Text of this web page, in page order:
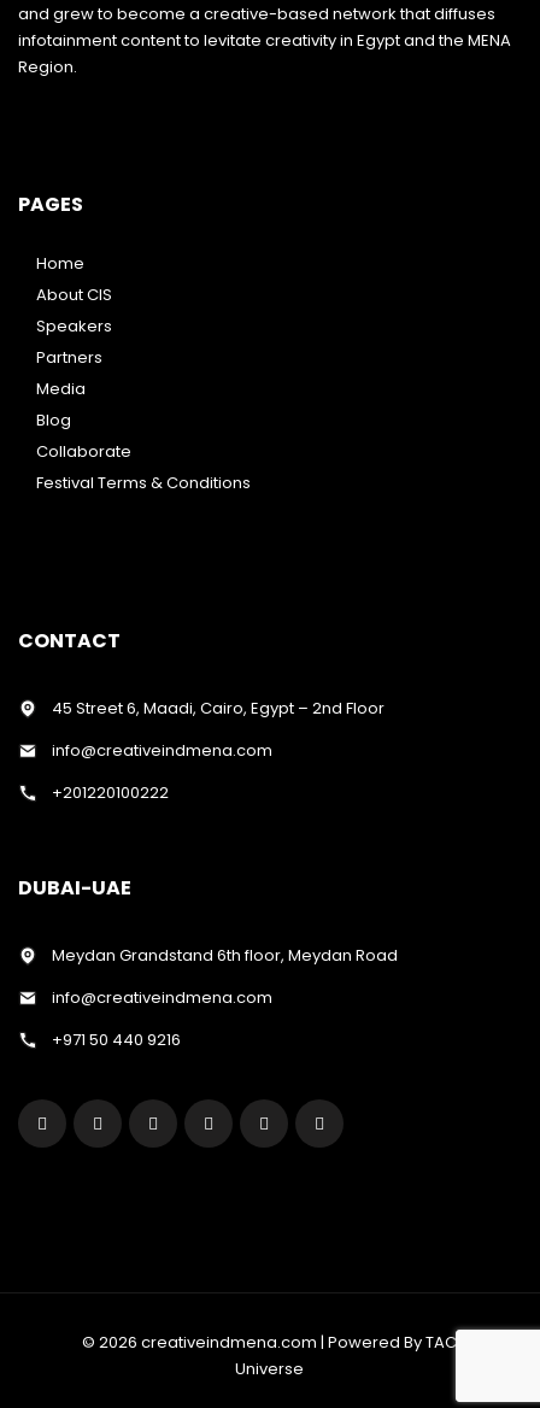
and grew to become a creative-based network that diffuses
infotainment content to levitate creativity in Egypt and the MENA
Region.
PAGES
Home
About CIS
Speakers
Partners
Media
Blog
Collaborate
Festival Terms & Conditions
CONTACT
45 Street 6, Maadi, Cairo, Egypt – 2nd Floor
info@creativeindmena.com
+201220100222
DUBAI-UAE
Meydan Grandstand 6th floor, Meydan Road
info@creativeindmena.com
+971 50 440 9216
© 2026 creativeindmena.com | Powered By TAC
Universe